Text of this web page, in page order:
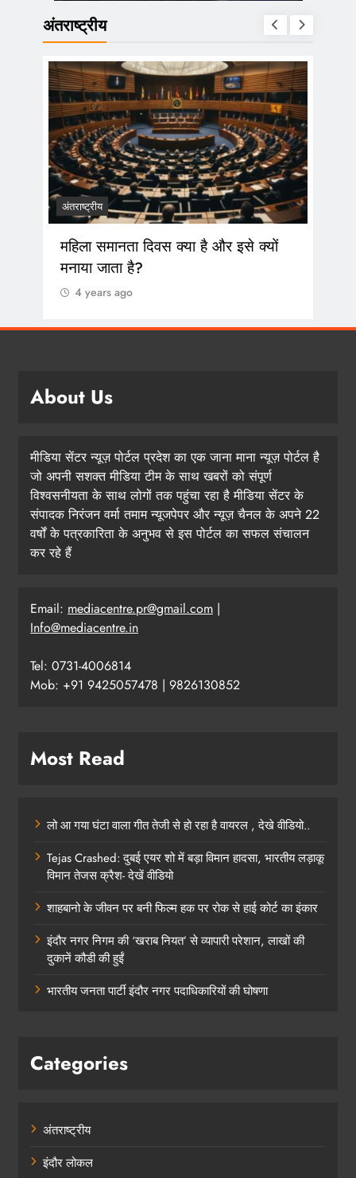
अंतराष्ट्रीय
अंतराष्ट्रीय
महिला समानता दिवस क्या है और इसे क्यों
मनाया जाता है?
4 years ago
About Us
मीडिया सेंटर न्यूज़ पोर्टल प्रदेश का एक जाना माना न्यूज़ पोर्टल है
जो अपनी सशक्त मीडिया टीम के साथ खबरों को संपूर्ण
विश्वसनीयता के साथ लोगों तक पहुंचा रहा है मीडिया सेंटर के
संपादक निरंजन वर्मा तमाम न्यूजपेपर और न्यूज़ चैनल के अपने 22
वर्षों के पत्रकारिता के अनुभव से इस पोर्टल का सफल संचालन
कर रहे हैं
Email: mediacentre.pr@gmail.com |
Info@mediacentre.in
Tel: 0731-4006814
Mob: +91 9425057478 | 9826130852
Most Read
लो आ गया घंटा वाला गीत तेजी से हो रहा है वायरल , देखे वीडियो..
Tejas Crashed: दुबई एयर शो में बड़ा विमान हादसा, भारतीय लड़ाकू
विमान तेजस क्रैश- देखें वीडियो
शाहबानो के जीवन पर बनी फिल्म हक पर रोक से हाई कोर्ट का इंकार
इंदौर नगर निगम की ‘खराब नियत’ से व्यापारी परेशान, लाखों की
दुकानें कौडी की हुईं
भारतीय जनता पार्टी इंदौर नगर पदाधिकारियों की घोषणा
Categories
अंतराष्ट्रीय
इंदौर लोकल